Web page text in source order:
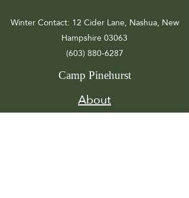
Winter Contact: 12 Cider Lane, Nashua, New
Hampshire 03063
(603) 880-6287
Camp Pinehurst
About